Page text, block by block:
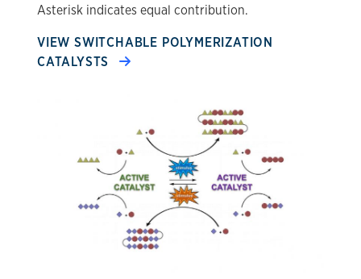
Asterisk indicates equal contribution.
VIEW SWITCHABLE POLYMERIZATION
CATALYSTS